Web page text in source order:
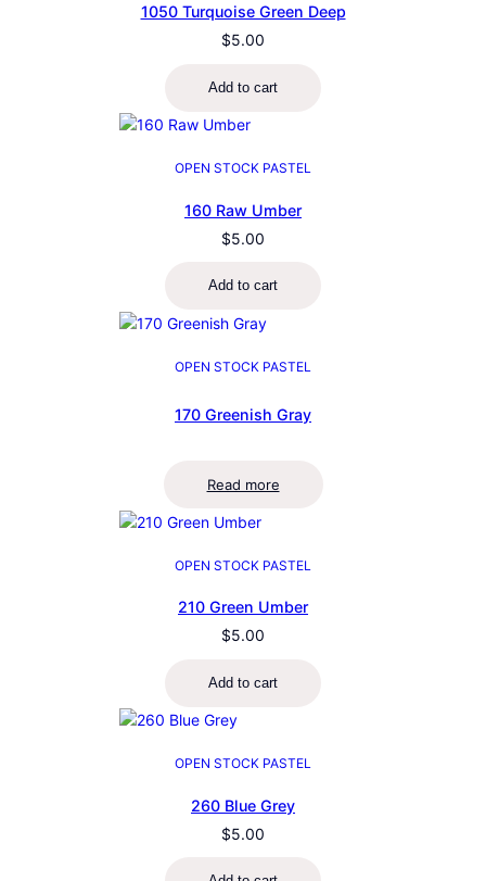
1050 Turquoise Green Deep
$5.00
Add to cart
OPEN STOCK PASTEL
160 Raw Umber
$5.00
Add to cart
OPEN STOCK PASTEL
170 Greenish Gray
Read more
OPEN STOCK PASTEL
210 Green Umber
$5.00
Add to cart
OPEN STOCK PASTEL
260 Blue Grey
$5.00